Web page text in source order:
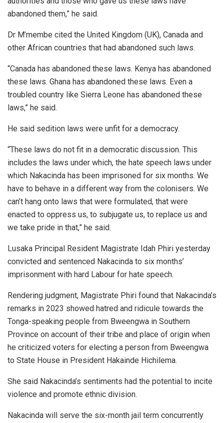
abandoned them,” he said.
Dr M’membe cited the United Kingdom (UK), Canada and
other African countries that had abandoned such laws.
“Canada has abandoned these laws. Kenya has abandoned
these laws. Ghana has abandoned these laws. Even a
troubled country like Sierra Leone has abandoned these
laws,” he said.
He said sedition laws were unfit for a democracy.
“These laws do not fit in a democratic discussion. This
includes the laws under which, the hate speech laws under
which Nakacinda has been imprisoned for six months. We
have to behave in a different way from the colonisers. We
can’t hang onto laws that were formulated, that were
enacted to oppress us, to subjugate us, to replace us and
we take pride in that,” he said.
Lusaka Principal Resident Magistrate Idah Phiri yesterday
convicted and sentenced Nakacinda to six months’
imprisonment with hard Labour for hate speech.
Rendering judgment, Magistrate Phiri found that Nakacinda’s
remarks in 2023 showed hatred and ridicule towards the
Tonga-speaking people from Bweengwa in Southern
Province on account of their tribe and place of origin when
he criticized voters for electing a person from Bweengwa
to State House in President Hakainde Hichilema.
She said Nakacinda’s sentiments had the potential to incite
violence and promote ethnic division.
Nakacinda will serve the six-month jail term concurrently